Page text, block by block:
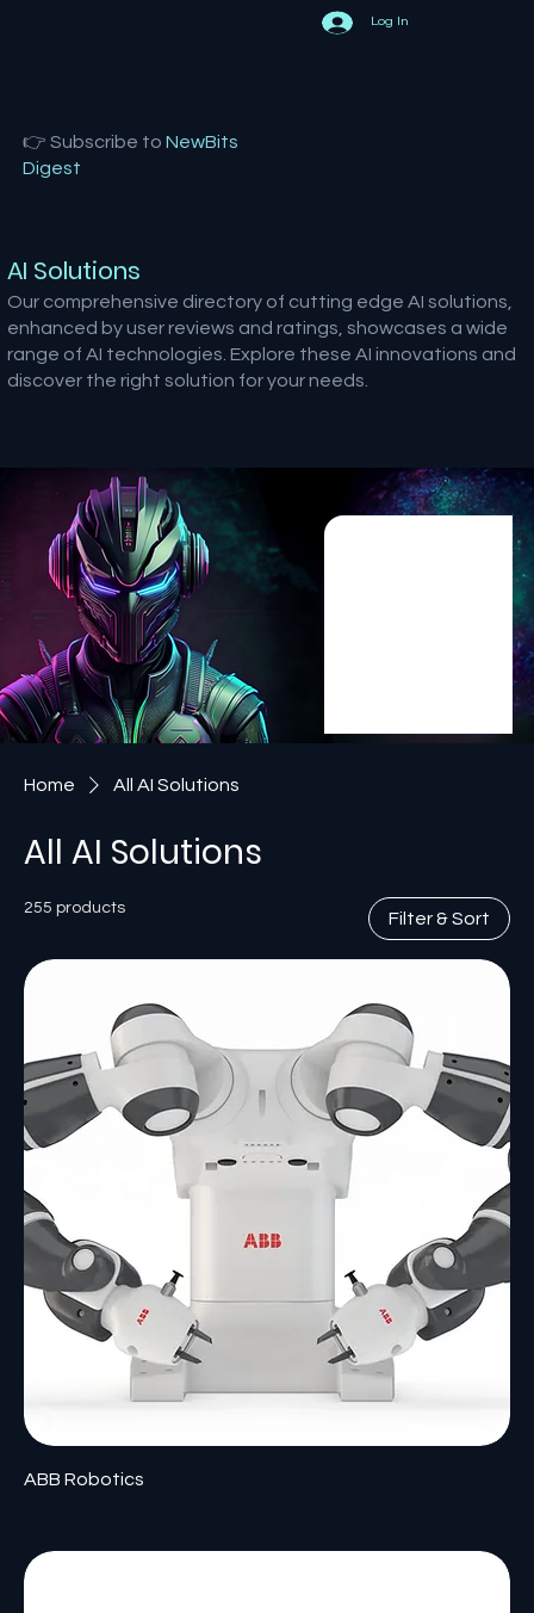
Log In
👉 Subscribe toNewBits
Digest
AI Solutions
Our comprehensive directory of cutting edge AI solutions,
enhanced by user reviews and ratings, showcases a wide
range of AI technologies. Explore these AI innovations and
discover the right solution for your needs.
Home All AI Solutions
All AI Solutions
255 products
Filter & Sort
ABB Robotics